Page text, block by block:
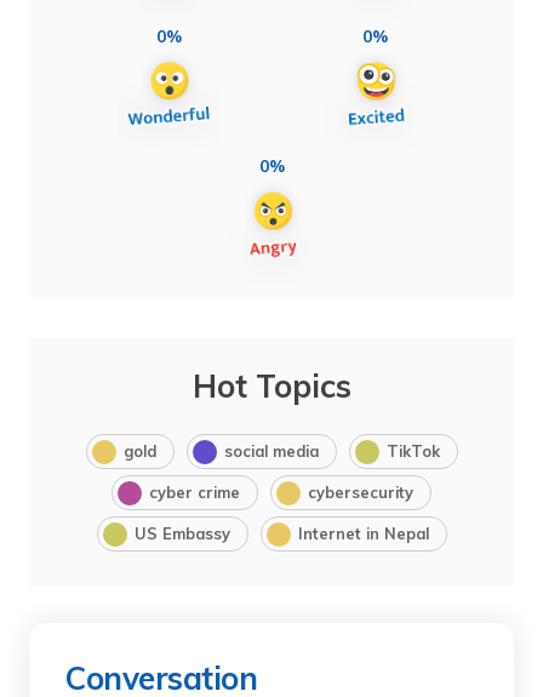
0% 0%
0%
Hot Topics
gold social media TikTok
cyber crime cybersecurity
US Embassy Internet in Nepal
Conversation